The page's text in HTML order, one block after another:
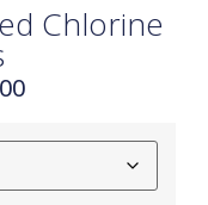
Chlorine